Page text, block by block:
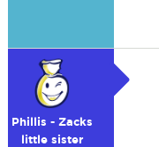
Phillis - Zacks
little sister